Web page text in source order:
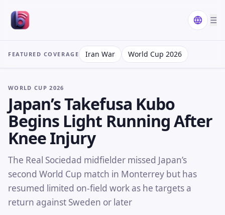
☰
FEATURED COVERAGE Iran War World Cup 2026
WORLD CUP 2026
Japan’s Takefusa Kubo
Begins Light Running After
Knee Injury
The Real Sociedad midfielder missed Japan’s
second World Cup match in Monterrey but has
resumed limited on-field work as he targets a
return against Sweden or later